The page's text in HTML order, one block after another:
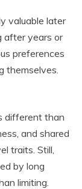
valuable later
after years or
preferences
themselves.
different than
and shared
traits. Still,
by long
limiting.